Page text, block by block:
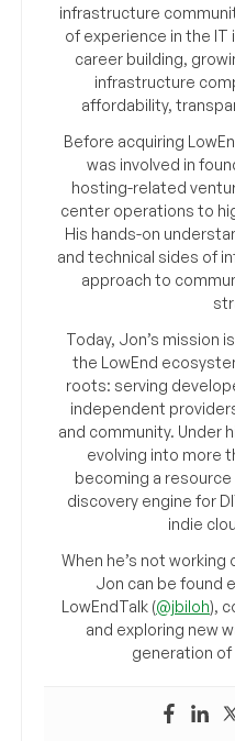
infrastructure
of experience in the IT
career building,
infrastructure
affordability,
Before acquiring
was involved in
hosting-related
center operations to
His hands-on
and technical sides of
approach to
Today, Jon’s mission
the LowEnd
roots: serving
independent
and community. Under
evolving into more
becoming a
discovery engine for
indie
When he’s not
Jon can be found
LowEndTalk (@jbiloh),
and exploring new
generation